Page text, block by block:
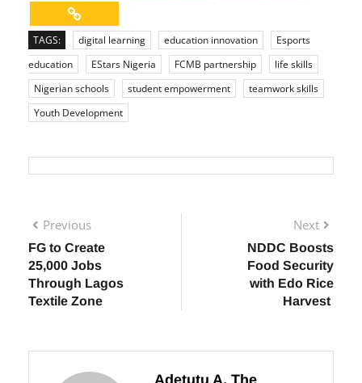
TAGS: digital learning education innovation
Esports
education
EStars Nigeria FCMB partnership
life skills
Nigerian schools
student empowerment
Previous
FG to Create
25,000 Jobs
Next
NDDC Boosts
Food Security